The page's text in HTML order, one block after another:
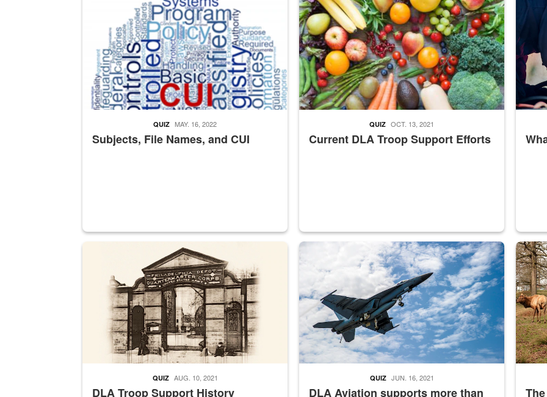
Subjects, File Names, and CUI
QUIZ MAY. 16, 2022
Current DLA Troop Support Efforts
QUIZ OCT. 13, 2021
A sepia image of a gate at Philadelphia Quartermaster Depot
DLA Troop Support History
QUIZ AUG. 10, 2021
Hornet
DLA Aviation supports more than
QUIZ JUN. 16, 2021